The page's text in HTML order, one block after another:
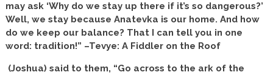
may ask ‘Why do we stay up there if it’s so dangerous?’
Well, we stay because Anatevka is our home. And how
do we keep our balance? That I can tell you in one
word: tradition!” –Tevye: A Fiddler on the Roof
(Joshua) said to them, “Go across to the ark of the